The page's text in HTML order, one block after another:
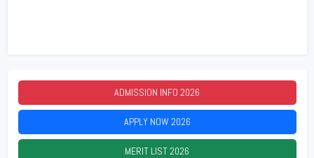
ADMISSION INFO 2026
APPLY NOW2026
MERIT LIST2026